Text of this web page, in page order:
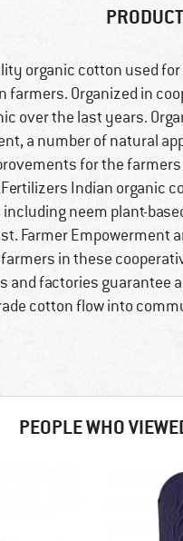
organic cotton used for
farmers. Organized in
over the last years.
a number of natural
for the
Indian organic
neem plant-
Farmer Empowerment
in these
factories guarantee
cotton flow into
PEOPLE WHO